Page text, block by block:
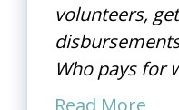
volunteers,
Who pays for
Read More